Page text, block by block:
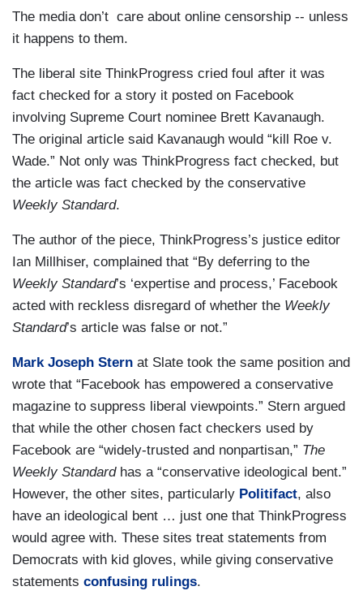
The media don’t care about online censorship -- unless
it happens to them.
The liberal site ThinkProgress cried foul after it was
fact checked for a story it posted on Facebook
involving Supreme Court nominee Brett Kavanaugh.
The original article said Kavanaugh would “kill Roe v.
Wade.” Not only was ThinkProgress fact checked, but
the article was fact checked by the conservative
Weekly Standard.
The author of the piece, ThinkProgress’s justice editor
Ian Millhiser, complained that “By deferring to the
Weekly Standard’s ‘expertise and process,’ Facebook
acted with reckless disregard of whether the Weekly
Standard’s article was false or not.”
Mark Joseph Stern at Slate took the same position and
wrote that “Facebook has empowered a conservative
magazine to suppress liberal viewpoints.” Stern argued
that while the other chosen fact checkers used by
Facebook are “widely-trusted and nonpartisan,” The
Weekly Standardhas a “conservative ideological bent.”
However, the other sites, particularly Politifact, also
have an ideological bent … just one that ThinkProgress
would agree with. These sites treat statements from
Democrats with kid gloves, while giving conservative
statements confusing rulings.